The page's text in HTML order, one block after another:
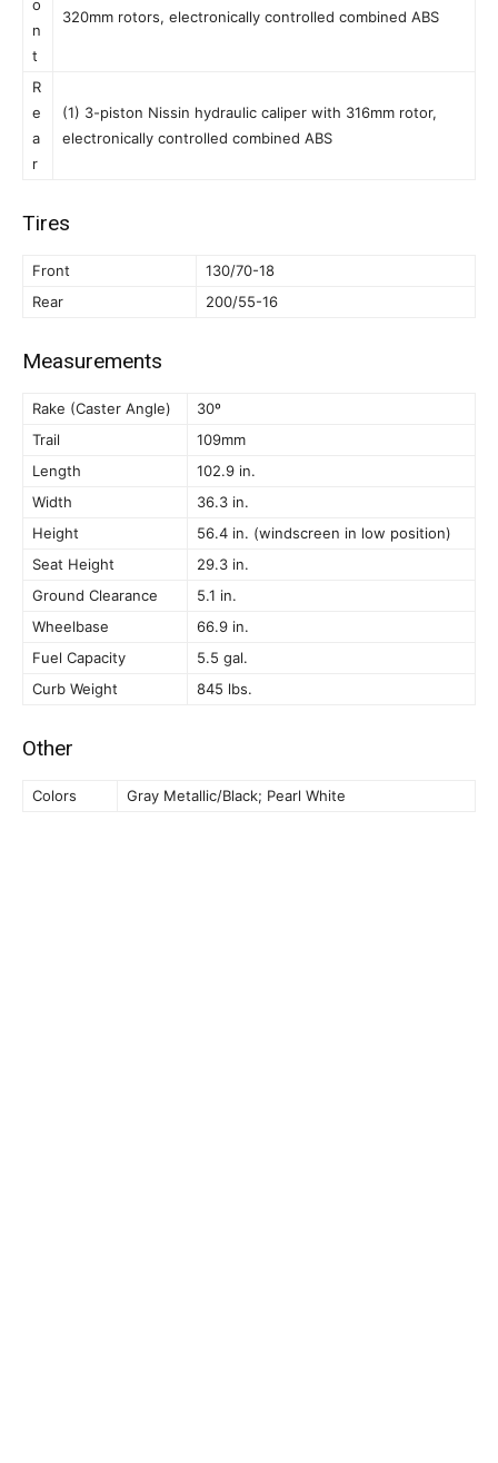
o
n
t
320mm rotors, electronically controlled combined ABS
R
e
a
r
(1) 3-piston Nissin hydraulic caliper with 316mm rotor,
electronically controlled combined ABS
Tires
Front
130/70-18
Rear
200/55-16
Measurements
Rake (Caster Angle)
30º
Trail
109mm
Length
102.9 in.
Width
36.3 in.
Height
56.4 in. (windscreen in low position)
Seat Height
29.3 in.
Ground Clearance
5.1 in.
Wheelbase
66.9 in.
Fuel Capacity
5.5 gal.
Curb Weight
845 lbs.
Other
Colors Gray Metallic/Black; Pearl White